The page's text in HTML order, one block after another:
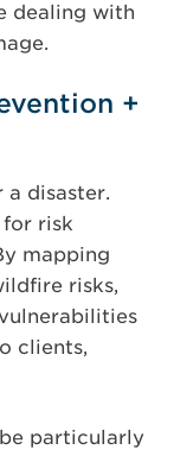
dealing with
+
a disaster.
for risk
mapping
risks,
clients,
particularly